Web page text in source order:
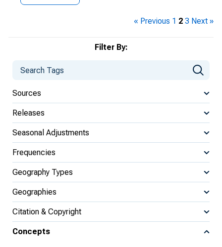
Filter By:
Sources
Releases
Seasonal Adjustments
Frequencies
Geography Types
Geographies
Citation & Copyright
Concepts
« Previous 1 2 3 Next »